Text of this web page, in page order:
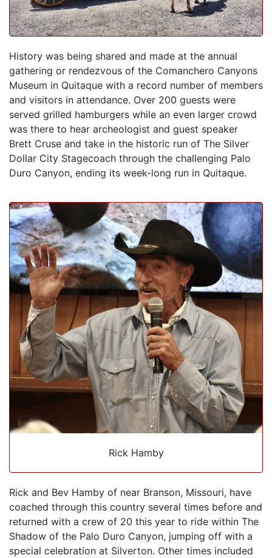
History was being shared and made at the annual
gathering or rendezvous of the Comanchero Canyons
Museum in Quitaque with a record number of members
and visitors in attendance. Over 200 guests were
served grilled hamburgers while an even larger crowd
was there to hear archeologist and guest speaker
Brett Cruse and take in the historic run of The Silver
Dollar City Stagecoach through the challenging Palo
Duro Canyon, ending its week-long run in Quitaque.
Rick Hamby
Rick and Bev Hamby of near Branson, Missouri, have
coached through this country several times before and
returned with a crew of 20 this year to ride within The
Shadow of the Palo Duro Canyon, jumping off with a
special celebration at Silverton. Other times included